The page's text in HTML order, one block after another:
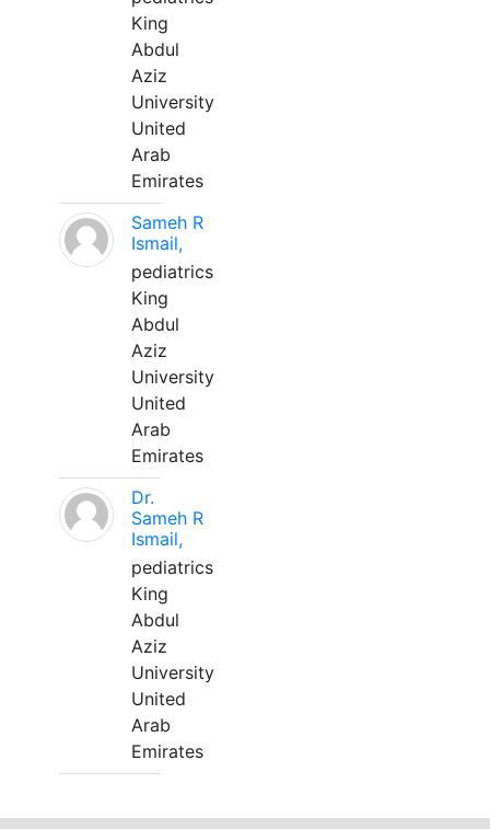
King
Abdul
Aziz
University
United
Arab
Emirates
Sameh R
Ismail,
pediatrics
King
Abdul
Aziz
University
United
Arab
Emirates
Dr.
Sameh R
Ismail,
pediatrics
King
Abdul
Aziz
University
United
Arab
Emirates